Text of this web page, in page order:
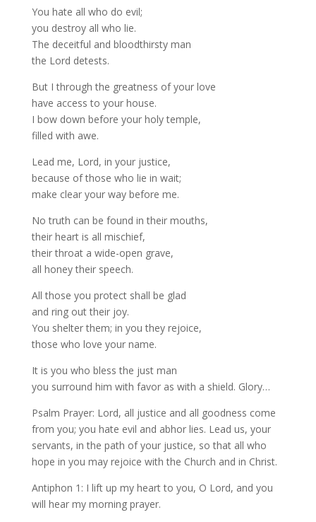
You hate all who do evil;
you destroy all who lie.
The deceitful and bloodthirsty man
the Lord detests.
But I through the greatness of your love
have access to your house.
I bow down before your holy temple,
filled with awe.
Lead me, Lord, in your justice,
because of those who lie in wait;
make clear your way before me.
No truth can be found in their mouths,
their heart is all mischief,
their throat a wide-open grave,
all honey their speech.
All those you protect shall be glad
and ring out their joy.
You shelter them; in you they rejoice,
those who love your name.
It is you who bless the just man
you surround him with favor as with a shield. Glory…
Psalm Prayer: Lord, all justice and all goodness come
from you; you hate evil and abhor lies. Lead us, your
servants, in the path of your justice, so that all who
hope in you may rejoice with the Church and in Christ.
Antiphon 1: I lift up my heart to you, O Lord, and you
will hear my morning prayer.